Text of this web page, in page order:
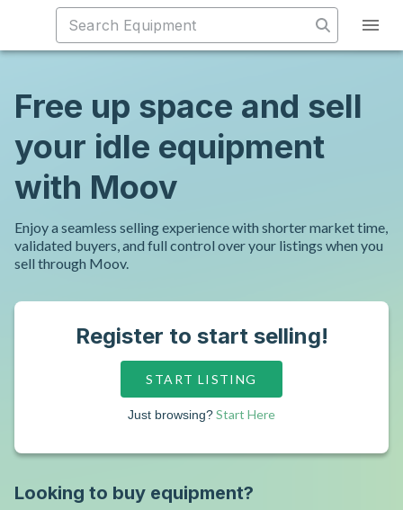
Free up space and sell
your idle equipment
with Moov
Enjoy a seamless selling experience with shorter market time,
validated buyers, and full control over your listings when you
sell through Moov.
Register to start selling!
Just browsing?Start Here
START LISTING
Looking to buy equipment?